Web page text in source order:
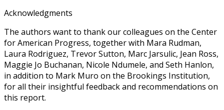
Acknowledgments
The authors want to thank our colleagues on the Center
for American Progress, together with Mara Rudman,
Laura Rodriguez, Trevor Sutton, Marc Jarsulic, Jean Ross,
Maggie Jo Buchanan, Nicole Ndumele, and Seth Hanlon,
in addition to Mark Muro on the Brookings Institution,
for all their insightful feedback and recommendations on
this report.